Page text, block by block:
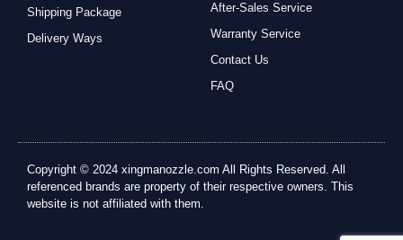
Shipping Package
Delivery Ways
After-Sales Service
Warranty Service
Contact Us
FAQ
Copyright © 2024 xingmanozzle.com All Rights Reserved. All
referenced brands are property of their respective owners. This
website is not affiliated with them.